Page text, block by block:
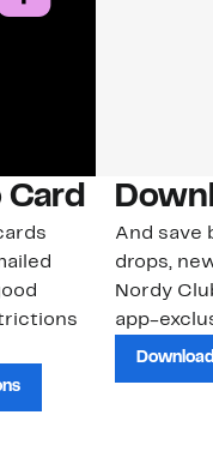
Card
And save
drops,
Nordy
app-